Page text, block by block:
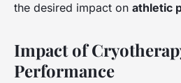
the desired impact on athletic
Impact of
Performance